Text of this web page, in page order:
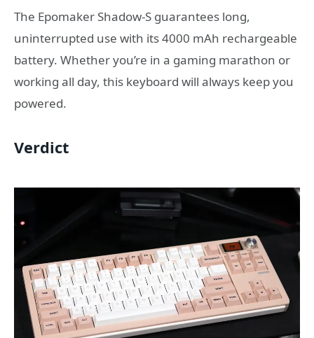
The Epomaker Shadow-S guarantees long,
uninterrupted use with its 4000 mAh rechargeable
battery. Whether you’re in a gaming marathon or
working all day, this keyboard will always keep you
powered.
Verdict